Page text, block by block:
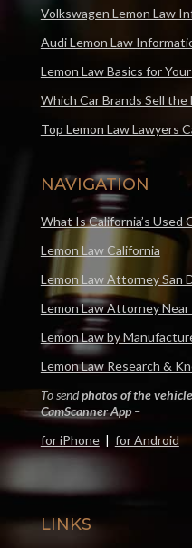
Volkswagen Lemon Law
Audi Lemon Law
Lemon Law Basics for
Which Car Brands Sell the
Top Lemon Law Lawyers
NAVIGATION
What Is California’s Used
Lemon Law California
Lemon Law Attorney San
Lemon Law Attorney Near
Lemon Law by
Lemon Law Research &
To sendphotos of the vehicle
CamScanner App–
for iPhone| for Android
LINKS